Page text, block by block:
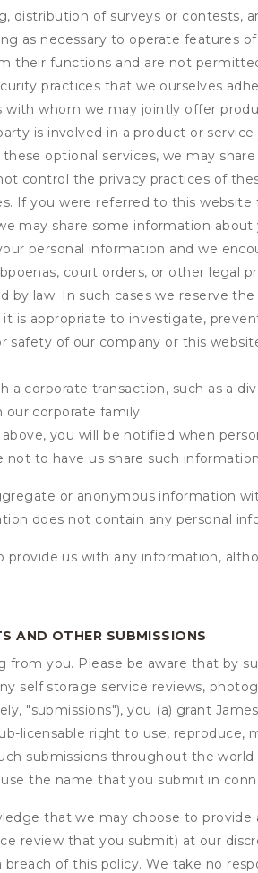
distribution of surveys or contests,
as necessary to operate features
their functions and are not
practices that we ourselves
with whom we may jointly offer
is involved in a product or
optional services, we may
control the privacy practices of
If you were referred to this
may share some information
personal information and we
court orders, or other legal
by law. In such cases we reserve
is appropriate to investigate,
safety of our company or this
a corporate transaction, such as a
our corporate family.
you will be notified when
to have us share such
or anonymous information
does not contain any personal
provide us with any information,
AND OTHER SUBMISSIONS
from you. Please be aware that by
self storage service reviews,
"submissions"), you (a) grant
licensable right to use,
submissions throughout the
the name that you submit in
that we may choose to
review that you submit) at our
of this policy. We take no